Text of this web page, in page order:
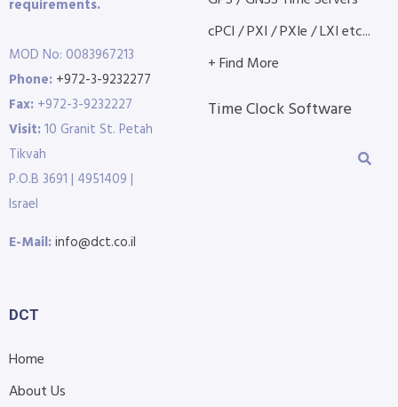
requirements.
MOD No: 0083967213
Phone: +972-3-9232277
Fax: +972-3-9232227
Visit:10 Granit St. Petah
Tikvah
P.O.B 3691 | 4951409 |
Israel
E-Mail:info@dct.co.il
cPCI / PXI / PXIe / LXI etc...
+ Find More
Time Clock Software
DCT
Home
About Us